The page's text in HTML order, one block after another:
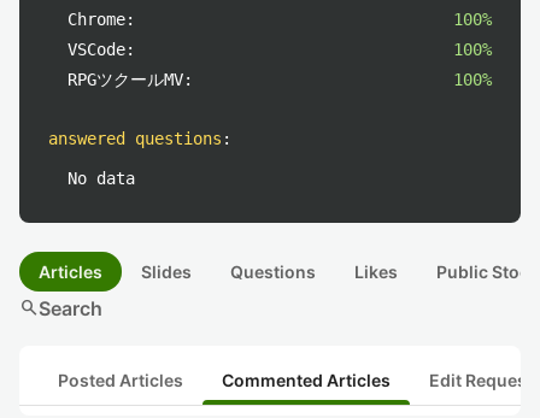
Chrome:
100%
VSCode:
100%
RPGツクールMV:
100%
answered questions :
No data
Articles Slides Questions Likes Public
searchSearch
Posted Articles Commented Articles Edit